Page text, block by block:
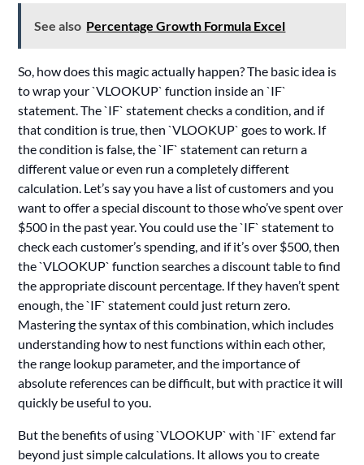
See also Percentage Growth Formula Excel
So, how does this magic actually happen? The basic idea is
to wrap your `VLOOKUP` function inside an `IF`
statement. The `IF` statement checks a condition, and if
that condition is true, then `VLOOKUP` goes to work. If
the condition is false, the `IF` statement can return a
different value or even run a completely different
calculation. Let’s say you have a list of customers and you
want to offer a special discount to those who’ve spent over
$500 in the past year. You could use the `IF` statement to
check each customer’s spending, and if it’s over $500, then
the `VLOOKUP` function searches a discount table to find
the appropriate discount percentage. If they haven’t spent
enough, the `IF` statement could just return zero.
Mastering the syntax of this combination, which includes
understanding how to nest functions within each other,
the range lookup parameter, and the importance of
absolute references can be difficult, but with practice it will
quickly be useful to you.
But the benefits of using `VLOOKUP` with `IF` extend far
beyond just simple calculations. It allows you to create